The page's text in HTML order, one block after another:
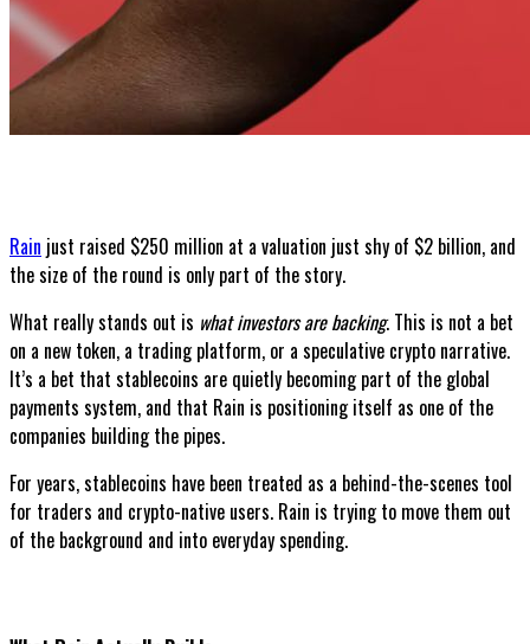
Rain just raised $250 million at a valuation just shy of $2 billion, and
the size of the round is only part of the story.
What really stands out is what investors are backing. This is not a bet
on a new token, a trading platform, or a speculative crypto narrative.
It’s a bet that stablecoins are quietly becoming part of the global
payments system, and that Rain is positioning itself as one of the
companies building the pipes.
For years, stablecoins have been treated as a behind-the-scenes tool
for traders and crypto-native users. Rain is trying to move them out
of the background and into everyday spending.